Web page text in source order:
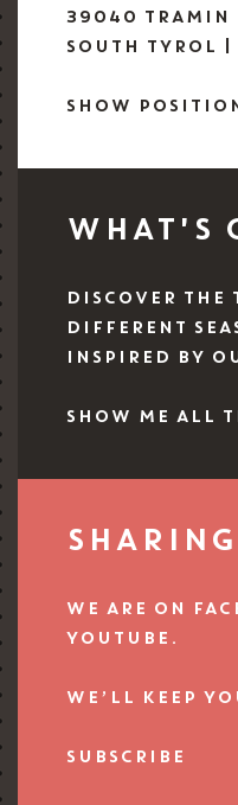
39040 TRAMIN
SOUTH TYROL |
SHOW
WHAT'S
DISCOVER THE
DIFFERENT
INSPIRED BY
SHOW ME ALL
WE ARE ON
YOUTUBE.
WE’LL KEEP
SUBSCRIBE